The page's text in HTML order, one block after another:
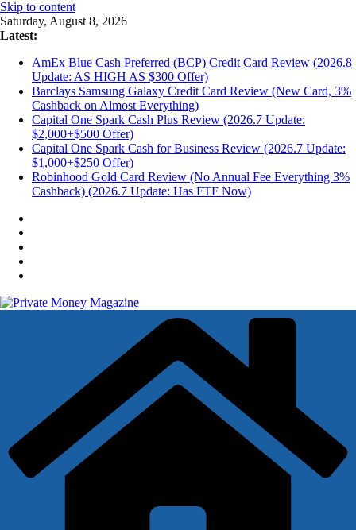
Skip to content
Saturday, August 8, 2026
Latest:
AmEx Blue Cash Preferred (BCP) Credit Card Review (2026.8
Update: AS HIGH AS $300 Offer)
Barclays Samsung Galaxy Credit Card Review (New Card, 3%
Cashback on Almost Everything)
Capital One Spark Cash Plus Review (2026.7 Update:
$2,000+$500 Offer)
Capital One Spark Cash for Business Review (2026.7 Update:
$1,000+$250 Offer)
Robinhood Gold Card Review (No Annual Fee Everything 3%
Cashback) (2026.7 Update: Has FTF Now)